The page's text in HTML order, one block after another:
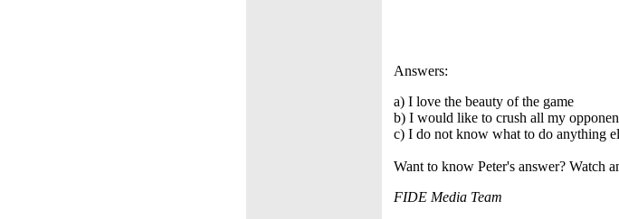
Answers:
a) I love the beauty of the game
b) I would like to crush all my
c) I do not know what to do anything
Want to know Peter's answer? Watch
FIDE Media Team